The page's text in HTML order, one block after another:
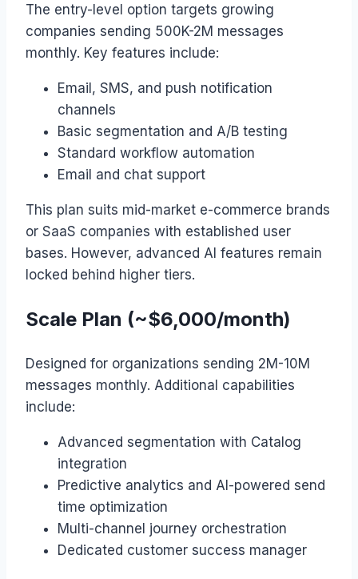
The entry-level option targets growing
companies sending 500K-2M messages
monthly. Key features include:
Email, SMS, and push notification
channels
Basic segmentation and A/B testing
Standard workflow automation
Email and chat support
This plan suits mid-market e-commerce brands
or SaaS companies with established user
bases. However, advanced AI features remain
locked behind higher tiers.
Scale Plan (~$6,000/month)
Designed for organizations sending 2M-10M
messages monthly. Additional capabilities
include:
Advanced segmentation with Catalog
integration
Predictive analytics and AI-powered send
time optimization
Multi-channel journey orchestration
Dedicated customer success manager